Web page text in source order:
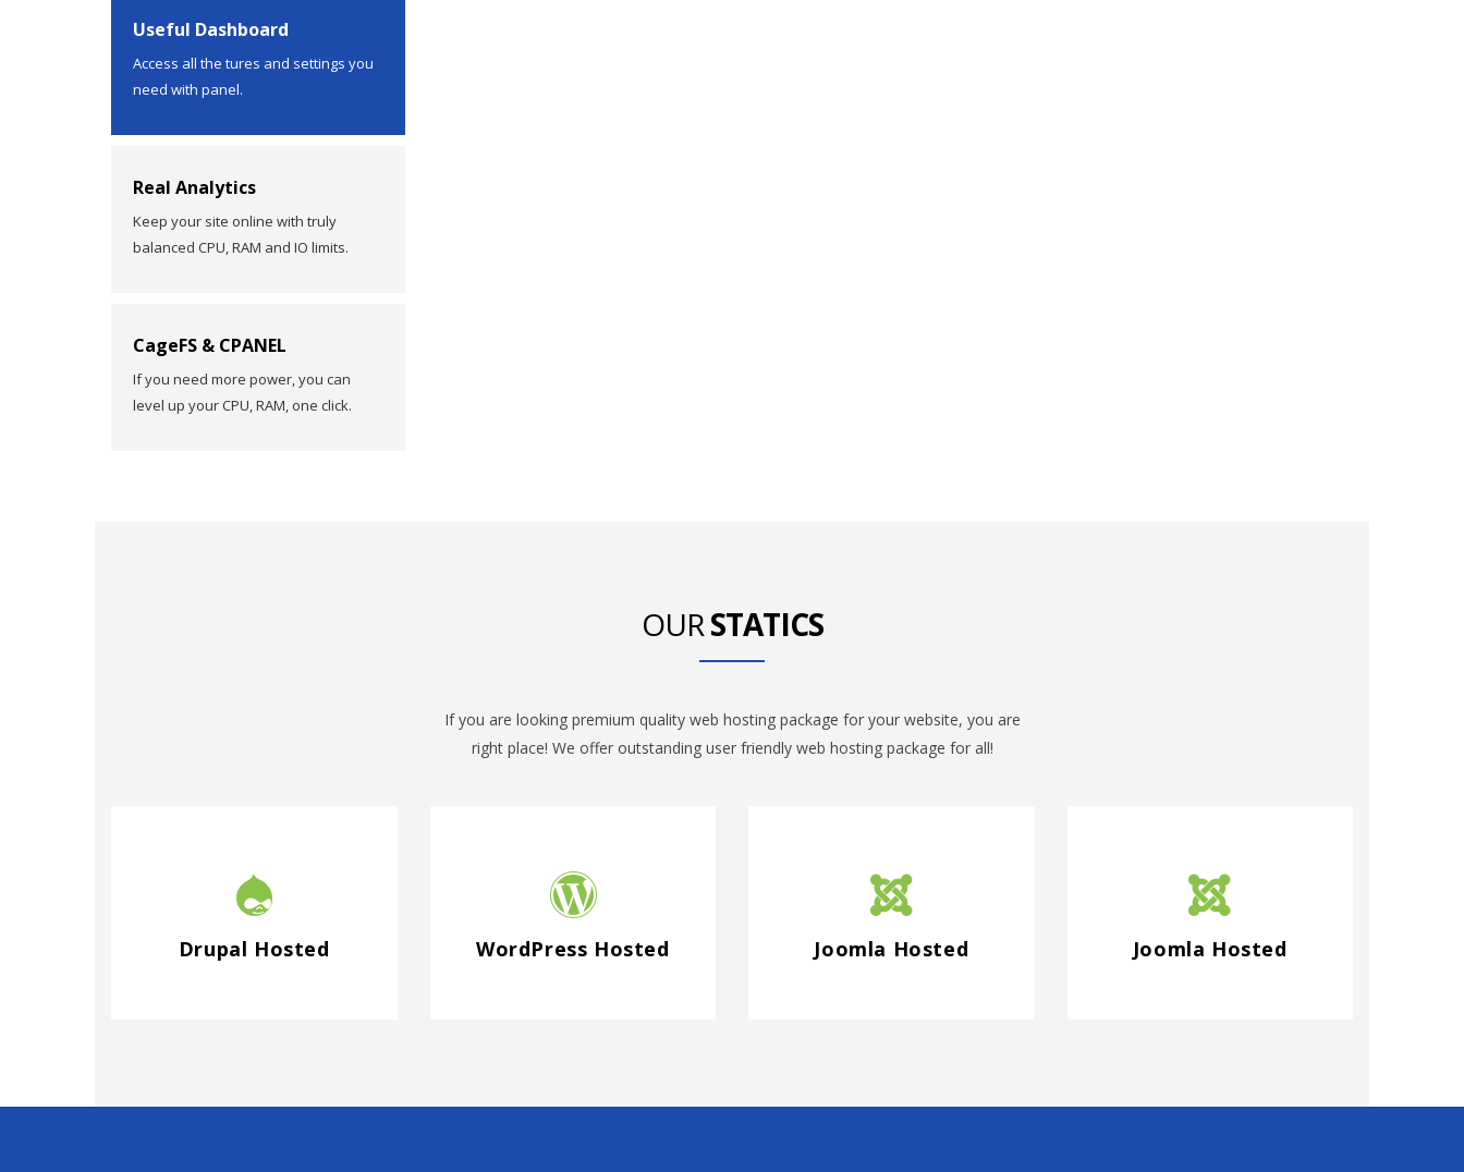
Useful Dashboard
Access all the tures and settings you
need with panel.
Real Analytics
Keep your site online with truly
balanced CPU, RAM and IO limits.
CageFS & CPANEL
If you need more power, you can
level up your CPU, RAM, one click.
OURSTATICS
If you are looking premium quality web hosting package for your website, you are
right place! We offer outstanding user friendly web hosting package for all!
Drupal Hosted WordPress Hosted Joomla Hosted Joomla Hosted